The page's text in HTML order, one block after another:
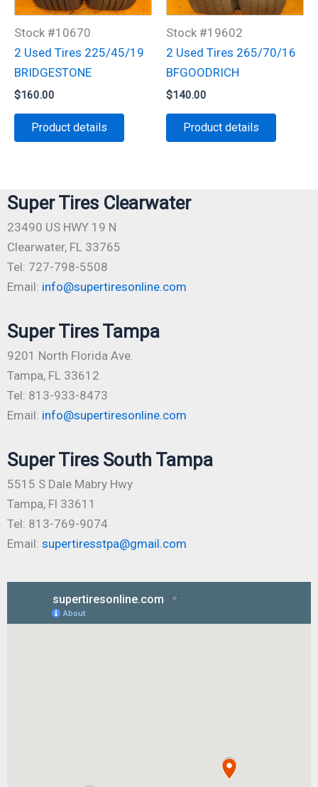
Stock #10670
2 Used Tires 225/45/19
BRIDGESTONE
$160.00
Product details
Stock #19602
2 Used Tires 265/70/16
BFGOODRICH
$140.00
Product details
Super Tires Clearwater
23490 US HWY 19 N
Clearwater, FL 33765
Tel: 727-798-5508
Email: info@supertiresonline.com
Super Tires Tampa
9201 North Florida Ave.
Tampa, FL 33612
Tel: 813-933-8473
Email: info@supertiresonline.com
Super Tires South Tampa
5515 S Dale Mabry Hwy
Tampa, Fl 33611
Tel: 813-769-9074
Email: supertiresstpa@gmail.com